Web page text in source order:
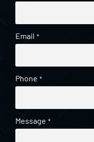
Email *
Phone *
Message *